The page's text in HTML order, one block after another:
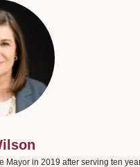
Mayor in 2019 after serving ten